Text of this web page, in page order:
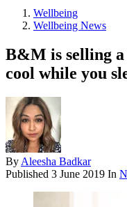
Wellbeing
Wellbeing News
B&M is selling
cool while you
By Aleesha Badkar
Published 3 June 2019 In